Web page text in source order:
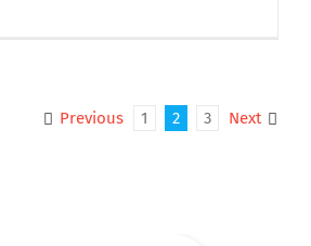
Previous 1 2 3 Next